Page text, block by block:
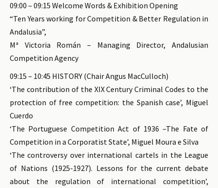
09:00 – 09:15 Welcome Words & Exhibition Opening
“Ten Years working for Competition & Better Regulation in
Andalusia”,
Mª Victoria Román – Managing Director, Andalusian
Competition Agency
09:15 – 10:45 HISTORY (Chair Angus MacCulloch)
‘The contribution of the XIX Century Criminal Codes to the
protection of free competition: the Spanish case’, Miguel
Cuerdo
‘The Portuguese Competition Act of 1936 –The Fate of
Competition in a Corporatist State’, Miguel Moura e Silva
‘The controversy over international cartels in the League
of Nations (1925-1927). Lessons for the current debate
about the regulation of international competition’,